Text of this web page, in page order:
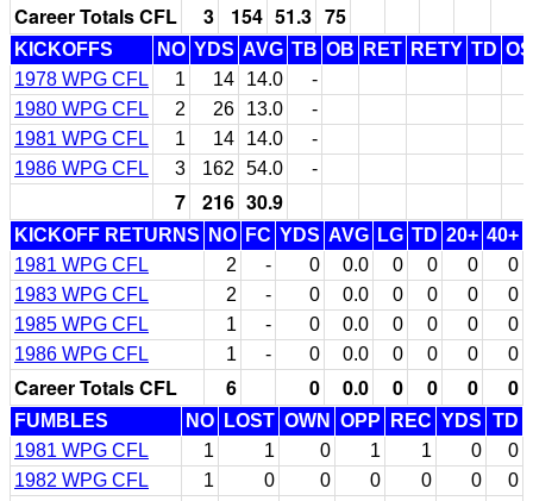
Career Totals CFL 3 154 51.3 75
KICKOFFS NO YDS AVG TB OB RET RETY TD
1978 WPG CFL
1 14 14.0
-
1980 WPG CFL
2 26 13.0
-
1981 WPG CFL
1 14 14.0
-
1986 WPG CFL
3 162 54.0 -
7 216 30.9
KICKOFF RETURNS NO FC YDS AVG LG TD 20+ 40+
1981 WPG CFL
2 - 0 0.0 0 0 0
0
1983 WPG CFL
2 - 0 0.0 0 0 0
0
1985 WPG CFL
1 - 0 0.0 0 0 0
0
1986 WPG CFL
1 - 0 0.0 0 0 0 0
Career Totals CFL 6 0 0.0 0 0 0 0
FUMBLES NO LOST OWN OPP REC YDS TD
1981 WPG CFL
1 1 0 1 1 0
0
1982 WPG CFL
1 0 0 0 0 0
0